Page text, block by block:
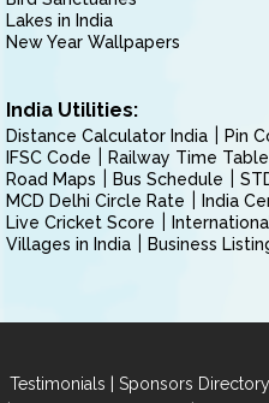
Lakes in India
New Year Wallpapers
India Utilities:
Distance Calculator India Pin
IFSC Code
Railway Time Table
Road Maps
Bus Schedule
MCD Delhi Circle Rate
India
Live Cricket Score
Villages in India
Business
Testimonials | Sponsors Directory